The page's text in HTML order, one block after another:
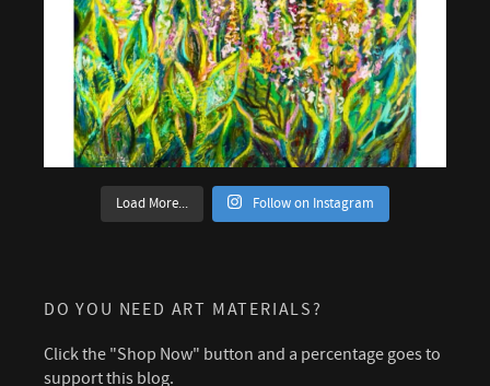
Load More... Follow on Instagram
DO YOU NEED ART MATERIALS?
Click the "Shop Now" button and a percentage goes to
support this blog.